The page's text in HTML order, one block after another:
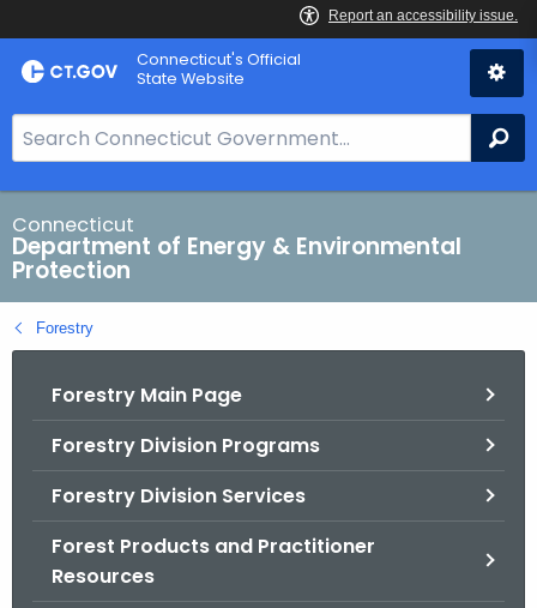
Skip
to
Connecticut's Official
State Website
e
a
r
c
h
B
a
Connecticut
Department of Energy & Environmental
Protection
Forestry
Forestry Main Page
Forestry Division Programs
Forestry Division Services
Forest Products and Practitioner
Resources